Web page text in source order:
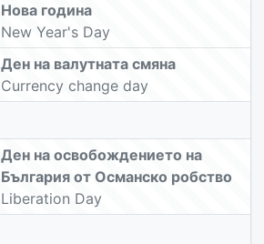
Нова година
New Year's Day
Ден на валутната смяна
Currency change day
Ден на oсвобождението на
България от Oсманско робство
Liberation Day